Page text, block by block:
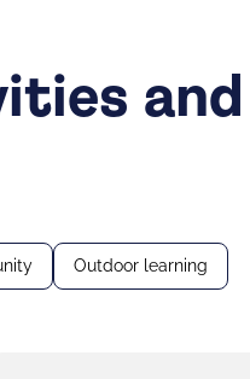
and
Outdoor learning